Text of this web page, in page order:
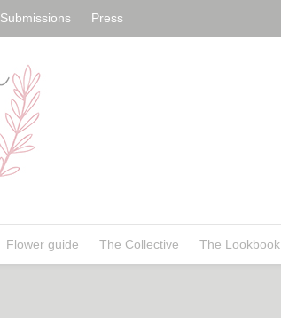
Submissions Press
Flower guide The Collective The Lookbook